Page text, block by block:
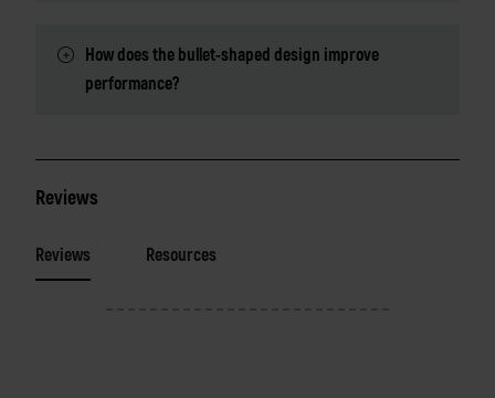
How does the bullet-shaped design improve
performance?
Reviews
Reviews Resources